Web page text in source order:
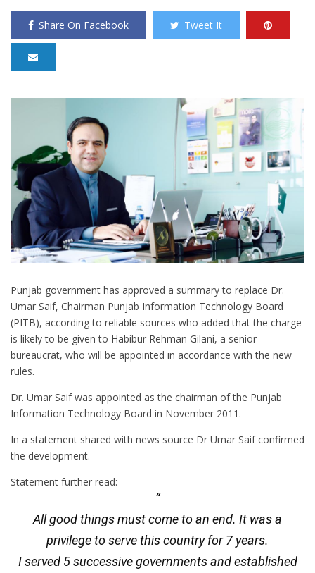
Share On Facebook Tweet It
Punjab government has approved a summary to replace Dr.
Umar Saif, Chairman Punjab Information Technology Board
(PITB), according to reliable sources who added that the charge
is likely to be given to Habibur Rehman Gilani, a senior
bureaucrat, who will be appointed in accordance with the new
rules.
Dr. Umar Saif was appointed as the chairman of the Punjab
Information Technology Board in November 2011.
In a statement shared with news source Dr Umar Saif confirmed
the development.
Statement further read:
All good things must come to an end. It was a
privilege to serve this country for 7 years.
I served 5 successive governments and established